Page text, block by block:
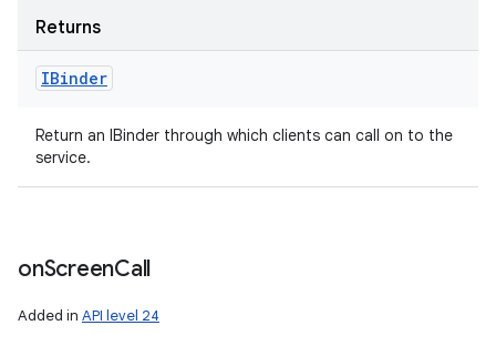
Returns
IBinder
Return an IBinder through which clients can call on to the
service.
onScreenCall
Added in API level 24